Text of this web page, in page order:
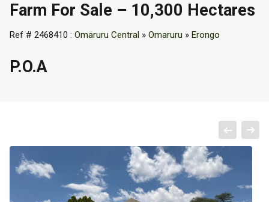
Farm For Sale – 10,300 Hectares
Ref # 2468410 : Omaruru Central » Omaruru » Erongo
P.O.A